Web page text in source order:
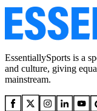
EssentiallySports is a
and culture, giving
mainstream.